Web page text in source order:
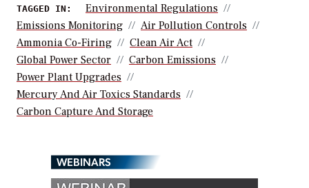
TAGGED IN:
Environmental Regulations
Emissions Monitoring
Air Pollution Controls
Ammonia Co-Firing
Clean Air Act
Global Power Sector
Carbon Emissions
Power Plant Upgrades
Mercury And Air Toxics Standards
Carbon Capture And Storage
WEBINARS